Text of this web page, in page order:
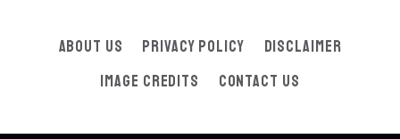
About Us Privacy Policy
Disclaimer
Image Credits
Contact Us